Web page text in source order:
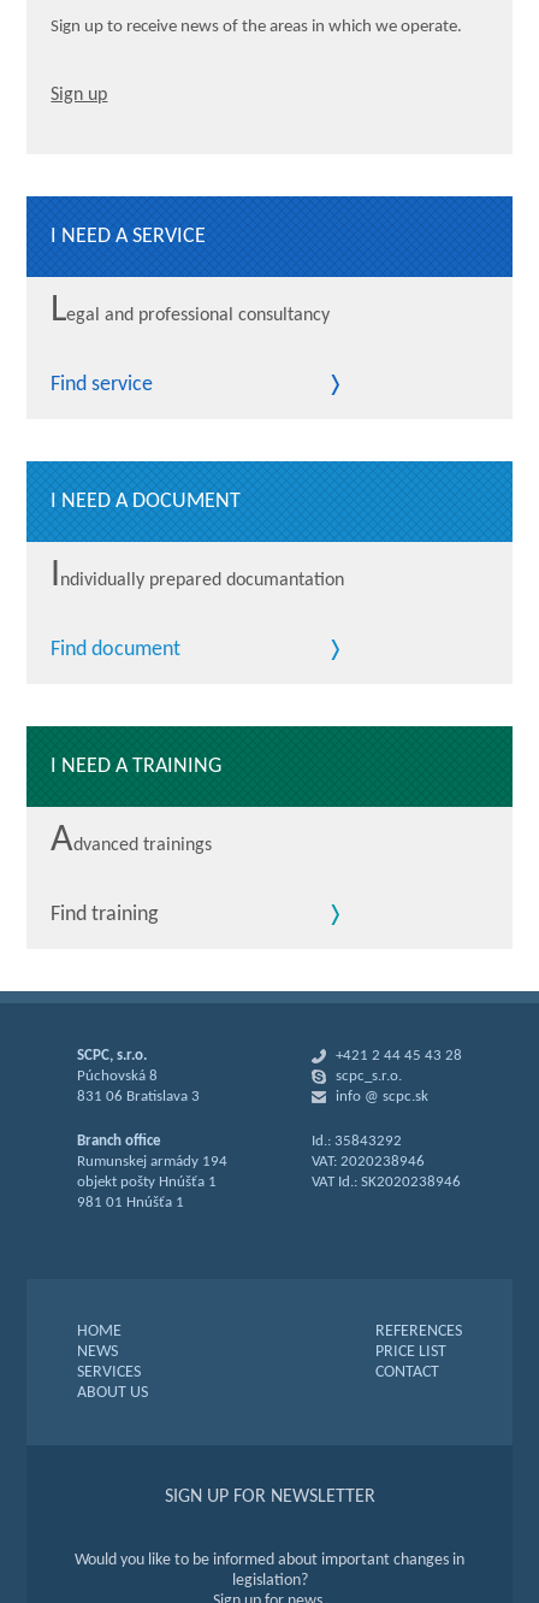
Sign up to receive news of the areas in which we operate.
Sign up
I NEED A SERVICE
Legal and professional consultancy
Find service
I NEED A DOCUMENT
Individually prepared documantation
Find document
I NEED A TRAINING
Advanced trainings
Find training
SCPC, s.r.o.
Púchovská 8
831 06 Bratislava 3
Branch office
Rumunskej armády 194
objekt pošty Hnúšťa 1
981 01 Hnúšťa 1
+421 2 44 45 43 28
scpc_s.r.o.
info @ scpc.sk
Id.: 35843292
VAT: 2020238946
VAT Id.: SK2020238946
HOME
NEWS
SERVICES
ABOUT US
REFERENCES
PRICE LIST
CONTACT
SIGN UP FOR NEWSLETTER
Would you like to be informed about important changes in
legislation?